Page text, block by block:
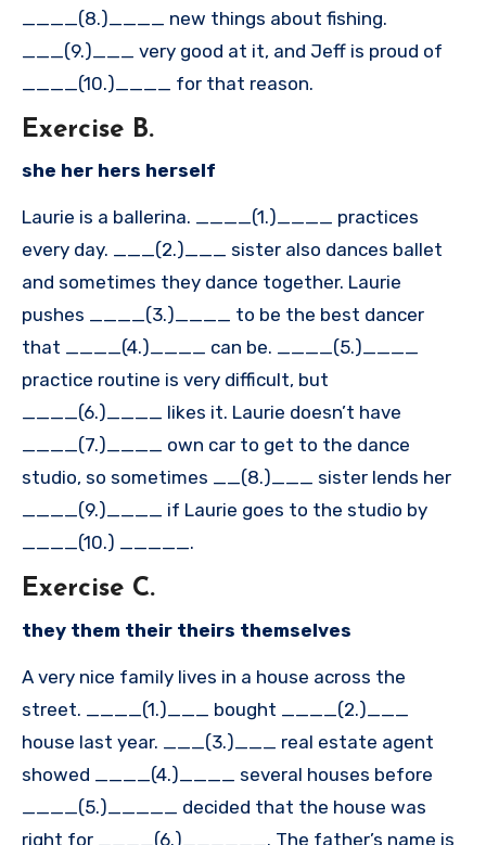
____(8.)____ new things about fishing.
___(9.)___ very good at it, and Jeff is proud of
____(10.)____ for that reason.
Exercise B.
she her hers herself
Laurie is a ballerina. ____(1.)____ practices
every day. ___(2.)___ sister also dances ballet
and sometimes they dance together. Laurie
pushes ____(3.)____ to be the best dancer
that ____(4.)____ can be. ____(5.)____
practice routine is very difficult, but
____(6.)____ likes it. Laurie doesn’t have
____(7.)____ own car to get to the dance
studio, so sometimes __(8.)___ sister lends her
____(9.)____ if Laurie goes to the studio by
____(10.) _____.
Exercise C.
they them their theirs themselves
A very nice family lives in a house across the
street. ____(1.)___ bought ____(2.)___
house last year. ___(3.)___ real estate agent
showed ____(4.)____ several houses before
____(5.)_____ decided that the house was
right for ____(6.)______. The father’s name is